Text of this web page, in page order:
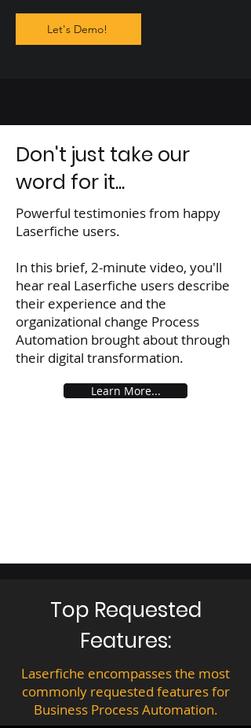
Let's Demo!
Don't just take our
word for it...
Powerful testimonies from happy
Laserfiche users.
In this brief, 2-minute video, you'll
hear real Laserfiche users describe
their experience and the
organizational change Process
Automation brought about through
their digital transformation.
Learn More...
Top Requested
Features:
Laserfiche encompasses the most
commonly requested features for
Business Process Automation.